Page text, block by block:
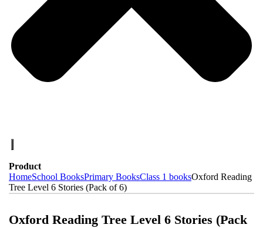
Product
HomeSchool BooksPrimary BooksClass 1 booksOxford Reading
Tree Level 6 Stories (Pack of 6)
Oxford Reading Tree Level 6 Stories (Pack